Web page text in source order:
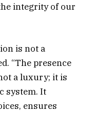
integrity of our
is not a
“The presence
a luxury; it is
system. It
ensures